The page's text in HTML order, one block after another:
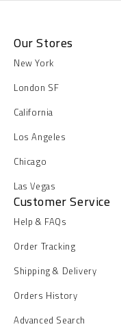
Our Stores
New York
London SF
California
Los Angeles
Chicago
Las Vegas
Customer Service
Help & FAQs
Order Tracking
Shipping & Delivery
Orders History
Advanced Search